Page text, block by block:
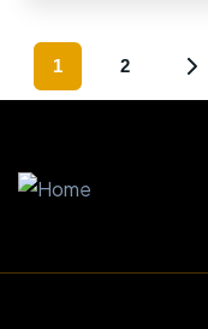
1 2